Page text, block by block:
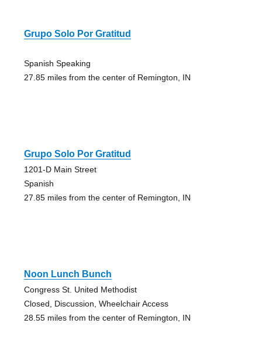
Grupo Solo Por Gratitud
Spanish Speaking
27.85 miles from the center of Remington, IN
Grupo Solo Por Gratitud
1201-D Main Street
Spanish
27.85 miles from the center of Remington, IN
Noon Lunch Bunch
Congress St. United Methodist
Closed, Discussion, Wheelchair Access
28.55 miles from the center of Remington, IN